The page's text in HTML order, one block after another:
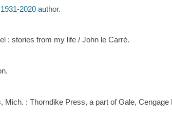
2020 author.
: stories from my life / John le Carré.
Mich. : Thorndike Press, a part of Gale, Cengage